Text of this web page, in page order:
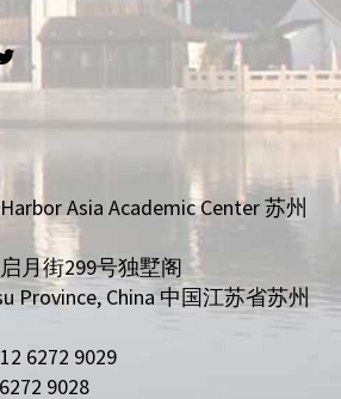
Asia Academic Center 苏州
月街299号独墅阁
Province, China 中国江苏省苏州
6272 9029
9028